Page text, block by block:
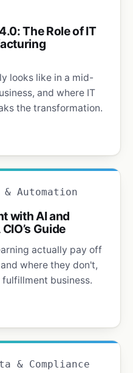
The Role of IT
looks like in a mid-
and where IT
the transformation.
Automation
with AI and
Guide
actually pay off
where they don't,
fulfillment business.
& Compliance